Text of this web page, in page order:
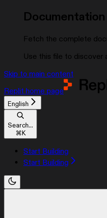
Fetch the complete
Use this file to discover
Skip to main content
Replit home page
English
Search...
⌘K
Start Building
Start Building